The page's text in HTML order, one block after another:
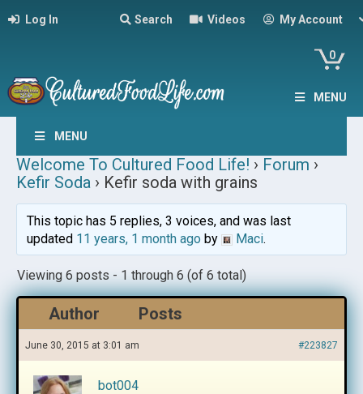
Log In Search Videos My Account
0
MENU
MENU
Welcome To Cultured Food Life! › Forum ›
Kefir Soda › Kefir soda with grains
This topic has 5 replies, 3 voices, and was last
updated 11 years, 1 month agoby Maci.
Viewing 6 posts - 1 through 6 (of 6 total)
Author Posts
June 30, 2015 at 3:01 am #223827
bot004